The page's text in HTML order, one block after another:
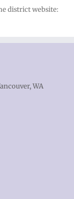
district website:
WA